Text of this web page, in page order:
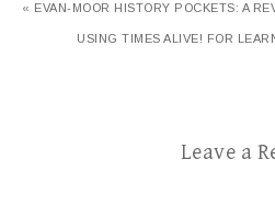
« EVAN-MOOR HISTORY POCKETS: A
USING TIMES ALIVE! FOR
Leave a